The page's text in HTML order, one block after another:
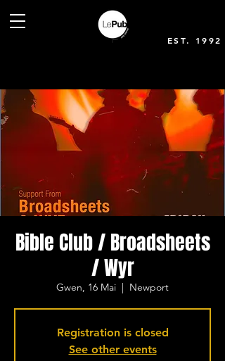
EST. 1992
Bible Club / Broadsheets
/ Wyr
Gwen, 16 Mai
  |
Newport
Registration is closed
See other events